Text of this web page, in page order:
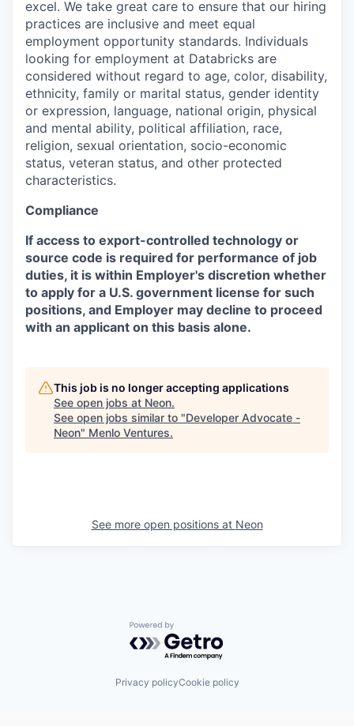
excel. We take great care to ensure that our hiring
practices are inclusive and meet equal
employment opportunity standards. Individuals
looking for employment at Databricks are
considered without regard to age, color, disability,
ethnicity, family or marital status, gender identity
or expression, language, national origin, physical
and mental ability, political affiliation, race,
religion, sexual orientation, socio-economic
status, veteran status, and other protected
characteristics.
Compliance
If access to export-controlled technology or
source code is required for performance of job
duties, it is within Employer's discretion whether
to apply for a U.S. government license for such
positions, and Employer may decline to proceed
with an applicant on this basis alone.
This job is no longer accepting applications
See open jobs at Neon.
See open jobs similar to "Developer Advocate -
Neon" Menlo Ventures.
See more open positions at Neon
Powered by Getro.com
Privacy policyCookie policy